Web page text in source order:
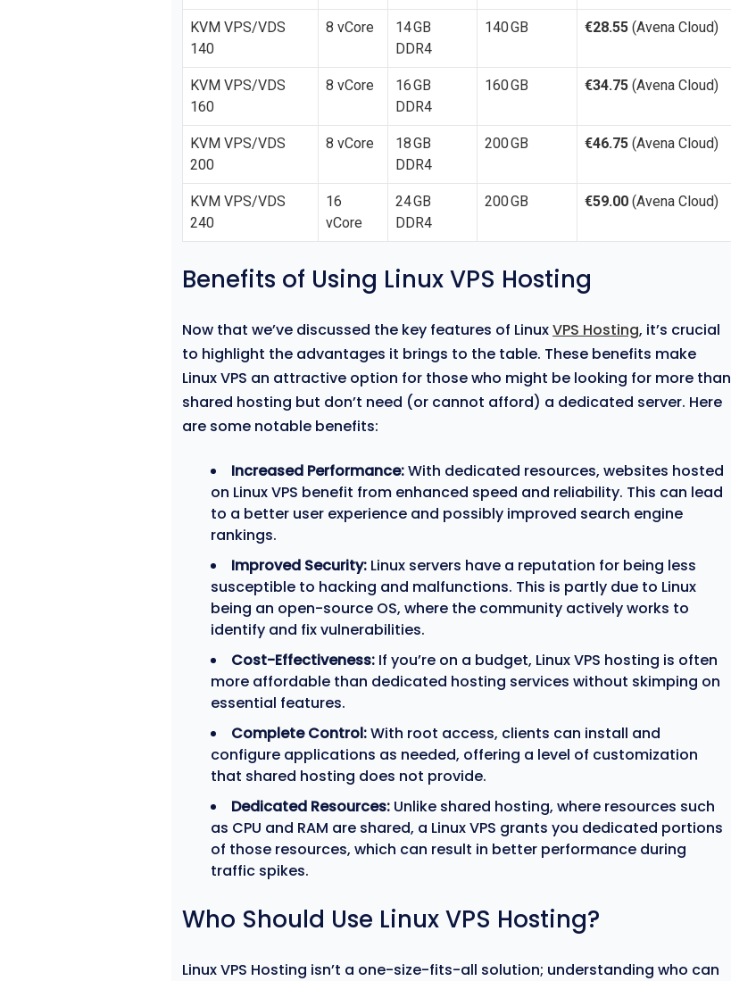
KVM VPS/VDS
140
8 vCore
14 GB
DDR4
140 GB €28.55 (Avena Cloud)
KVM VPS/VDS
160
8 vCore
16 GB
DDR4
160 GB €34.75 (Avena Cloud)
KVM VPS/VDS
200
8 vCore
18 GB
DDR4
200 GB €46.75 (Avena Cloud)
KVM VPS/VDS
240
16
vCore
24 GB
DDR4
200 GB €59.00 (Avena Cloud)
Benefits of Using Linux VPS Hosting
Now that we’ve discussed the key features of LinuxVPS Hosting, it’s crucial
to highlight the advantages it brings to the table. These benefits make
Linux VPS an attractive option for those who might be looking for more than
shared hosting but don’t need (or cannot afford) a dedicated server. Here
are some notable benefits:
Increased Performance:With dedicated resources, websites hosted
on Linux VPS benefit from enhanced speed and reliability. This can lead
to a better user experience and possibly improved search engine
rankings.
Improved Security: Linux servers have a reputation for being less
susceptible to hacking and malfunctions. This is partly due to Linux
being an open-source OS, where the community actively works to
identify and fix vulnerabilities.
Cost-Effectiveness: If you’re on a budget, Linux VPS hosting is often
more affordable than dedicated hosting services without skimping on
essential features.
Complete Control:With root access, clients can install and
configure applications as needed, offering a level of customization
that shared hosting does not provide.
Dedicated Resources: Unlike shared hosting, where resources such
as CPU and RAM are shared, a Linux VPS grants you dedicated portions
of those resources, which can result in better performance during
traffic spikes.
Who Should Use Linux VPS Hosting?
Linux VPS Hosting isn’t a one-size-fits-all solution; understanding who can